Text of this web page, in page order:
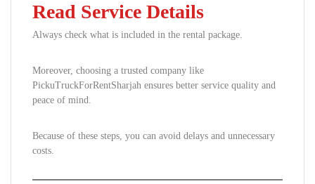
Read Service Details
Always check what is included in the rental package.
Moreover, choosing a trusted company like
PickuTruckForRentSharjah ensures better service quality and
peace of mind.
Because of these steps, you can avoid delays and unnecessary
costs.